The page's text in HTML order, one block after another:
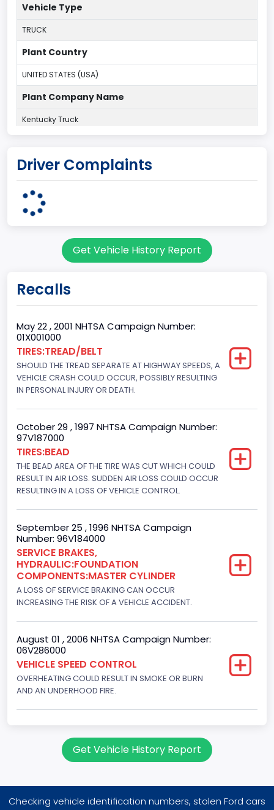
Vehicle Type
TRUCK
Plant Country
UNITED STATES (USA)
Plant Company Name
Kentucky Truck
KENTUCKY
60
Cab Type
Regular
Trailer Type Connection
Not Applicable
Trailer Body Type
Not Applicable
Drive Type
4WD/4-Wheel Drive/4x4
Hydraulic
Engine Numberof Cylinders
8
Displacement(CC)
Displacement(CI)
460
Displacement(L)
Driver Complaints
Get Vehicle History Report
Recalls
May 22 , 2001 NHTSA Campaign Number:
01X001000
TIRES:TREAD/BELT
SHOULD THE TREAD SEPARATE AT HIGHWAY SPEEDS, A
VEHICLE CRASH COULD OCCUR, POSSIBLY RESULTING
IN PERSONAL INJURY OR DEATH.
October 29 , 1997 NHTSA Campaign Number:
97V187000
TIRES:BEAD
THE BEAD AREA OF THE TIRE WAS CUT WHICH COULD
RESULT IN AIR LOSS. SUDDEN AIR LOSS COULD OCCUR
RESULTING IN A LOSS OF VEHICLE CONTROL.
September 25 , 1996 NHTSA Campaign
Number: 96V184000
SERVICE BRAKES,
HYDRAULIC:FOUNDATION
COMPONENTS:MASTER CYLINDER
A LOSS OF SERVICE BRAKING CAN OCCUR
INCREASING THE RISK OF A VEHICLE ACCIDENT.
August 01 , 2006 NHTSA Campaign Number:
06V286000
VEHICLE SPEED CONTROL
OVERHEATING COULD RESULT IN SMOKE OR BURN
AND AN UNDERHOOD FIRE.
Get Vehicle History Report
Checking vehicle identification numbers, stolen Ford cars